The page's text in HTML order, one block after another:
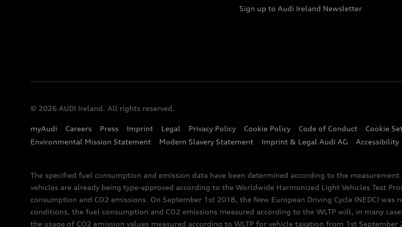
Sign up to Audi Ireland Newsletter
© 2026 AUDI Ireland. All rights reserved.
myAudi Careers Press Imprint Legal Privacy Policy Cookie Policy Code of Conduct Cookie
Environmental Mission Statement
Modern Slavery Statement Imprint & Legal Audi AG Accessibility
The specified fuel consumption and emission data have been determined according to the
vehicles are already being type-approved according to the Worldwide Harmonized Light Vehicles Test
consumption and CO2 emissions. On September 1st 2018, the New European Driving Cycle (NEDC)
conditions, the fuel consumption and CO2 emissions measured according to the WLTP will, in many
the usage of CO2 emission values measured according to WLTP for vehicle taxation from 1st